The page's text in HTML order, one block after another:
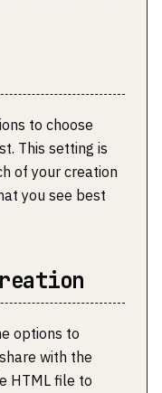
to choose
This setting is
of your creation
you see best
options to
with the
HTML file to